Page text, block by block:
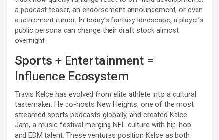
a podcast teaser, an endorsement announcement, or even
a retirement rumor. In today’s fantasy landscape, a player’s
public persona can change their draft stock almost
overnight.
Sports + Entertainment =
Influence Ecosystem
Travis Kelce has evolved from elite athlete into a cultural
tastemaker. He co-hosts New Heights, one of the most
streamed sports podcasts globally, and created Kelce
Jam, a music festival merging NFL culture with hip-hop
and EDM talent. These ventures position Kelce as both